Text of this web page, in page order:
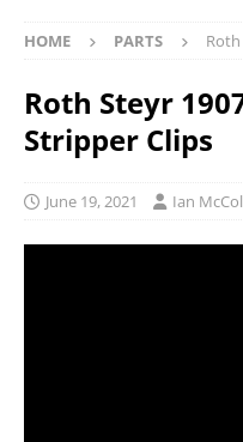
HOME PARTS
Roth Steyr
Stripper Clips
June 19, 2021 Ian